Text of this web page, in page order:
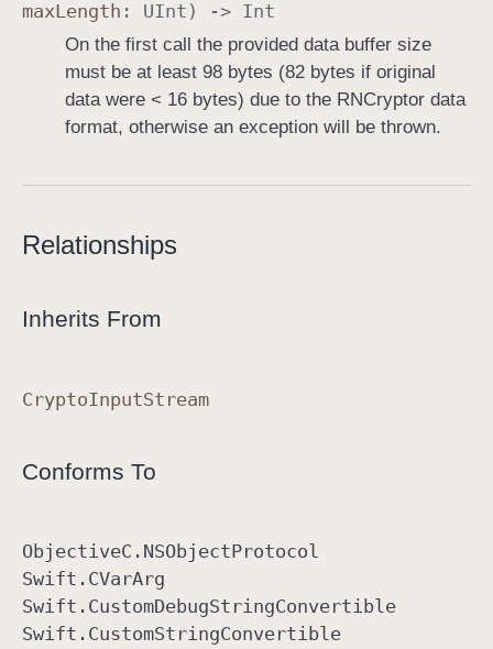
maxLength : UInt ) -> Int
On the first call the provided data buffer size
must be at least 98 bytes (82 bytes if original
data were < 16 bytes) due to the RNCryptor data
format, otherwise an exception will be thrown.
Relationships
Inherits From
CryptoInputStream
Conforms To
ObjectiveC .NSObjectProtocol
Swift .CVarArg
Swift .CustomDebugStringConvertible
Swift .CustomStringConvertible